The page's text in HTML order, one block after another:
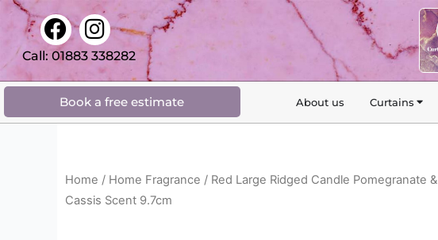
Skip
content
F
a
c
e
b
k
I
n
s
t
a
a
m
Call: 01883 338282
Book a free estimate About us Curtains
Home / Home Fragrance / Red Large Ridged Candle Pomegranate &
Cassis Scent 9.7cm